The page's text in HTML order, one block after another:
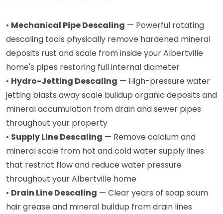
• Mechanical Pipe Descaling — Powerful rotating
descaling tools physically remove hardened mineral
deposits rust and scale from inside your Albertville
home's pipes restoring full internal diameter
• Hydro-Jetting Descaling — High-pressure water
jetting blasts away scale buildup organic deposits and
mineral accumulation from drain and sewer pipes
throughout your property
• Supply Line Descaling — Remove calcium and
mineral scale from hot and cold water supply lines
that restrict flow and reduce water pressure
throughout your Albertville home
• Drain Line Descaling — Clear years of soap scum
hair grease and mineral buildup from drain lines